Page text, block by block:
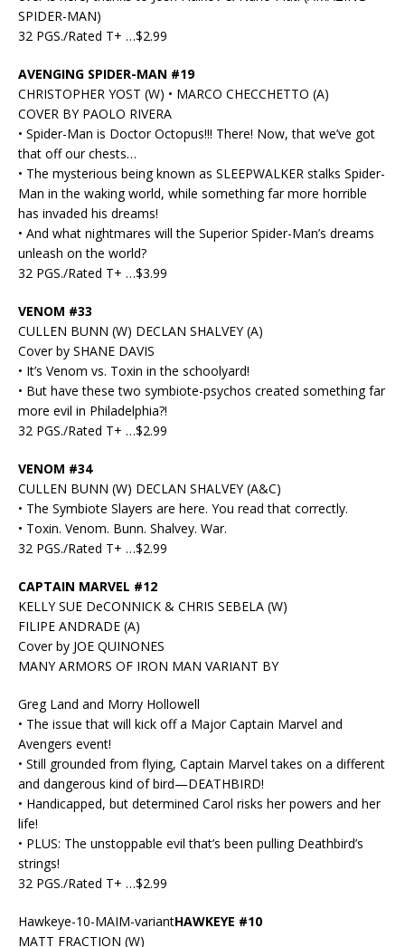
SPIDER-MAN)
32 PGS./Rated T+ …$2.99
AVENGING SPIDER-MAN #19
CHRISTOPHER YOST (W) • MARCO CHECCHETTO (A)
COVER BY PAOLO RIVERA
• Spider-Man is Doctor Octopus!!! There! Now, that we’ve got
that off our chests…
• The mysterious being known as SLEEPWALKER stalks Spider-
Man in the waking world, while something far more horrible
has invaded his dreams!
• And what nightmares will the Superior Spider-Man’s dreams
unleash on the world?
32 PGS./Rated T+ …$3.99
VENOM #33
CULLEN BUNN (W) DECLAN SHALVEY (A)
Cover by SHANE DAVIS
• It’s Venom vs. Toxin in the schoolyard!
• But have these two symbiote-psychos created something far
more evil in Philadelphia?!
32 PGS./Rated T+ …$2.99
VENOM #34
CULLEN BUNN (W) DECLAN SHALVEY (A&C)
• The Symbiote Slayers are here. You read that correctly.
• Toxin. Venom. Bunn. Shalvey. War.
32 PGS./Rated T+ …$2.99
CAPTAIN MARVEL #12
KELLY SUE DeCONNICK & CHRIS SEBELA (W)
FILIPE ANDRADE (A)
Cover by JOE QUINONES
MANY ARMORS OF IRON MAN VARIANT BY
Greg Land and Morry Hollowell
• The issue that will kick off a Major Captain Marvel and
Avengers event!
• Still grounded from flying, Captain Marvel takes on a different
and dangerous kind of bird—DEATHBIRD!
• Handicapped, but determined Carol risks her powers and her
life!
• PLUS: The unstoppable evil that’s been pulling Deathbird’s
strings!
32 PGS./Rated T+ …$2.99
Hawkeye-10-MAIM-variantHAWKEYE #10
MATT FRACTION (W)